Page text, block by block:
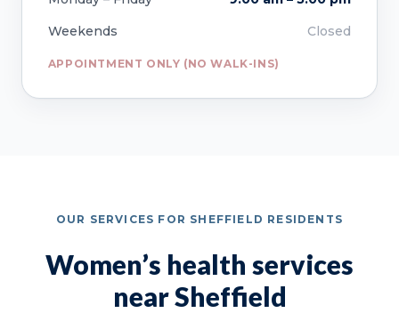
Weekends
Closed
APPOINTMENT ONLY (NO WALK-INS)
OUR SERVICES FOR SHEFFIELD RESIDENTS
Women’s health services
near Sheffield